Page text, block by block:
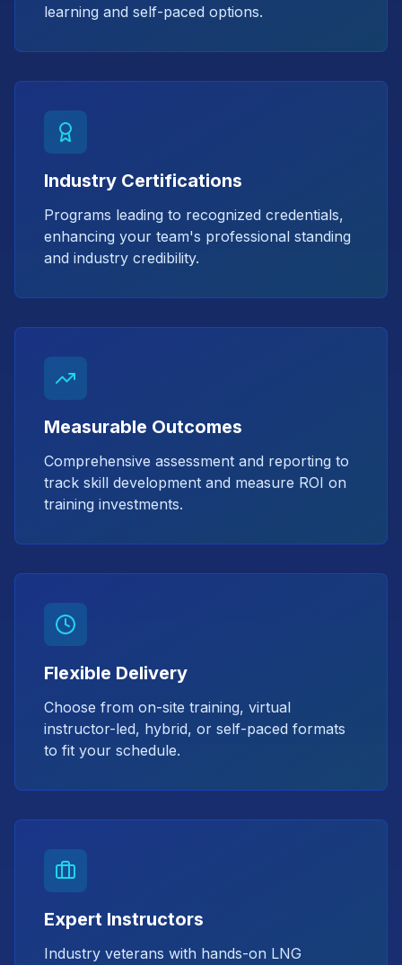
learning and self-paced options.
Industry Certifications
Programs leading to recognized credentials,
enhancing your team's professional standing
and industry credibility.
Measurable Outcomes
Comprehensive assessment and reporting to
track skill development and measure ROI on
training investments.
Flexible Delivery
Choose from on-site training, virtual
instructor-led, hybrid, or self-paced formats
to fit your schedule.
Expert Instructors
Industry veterans with hands-on LNG